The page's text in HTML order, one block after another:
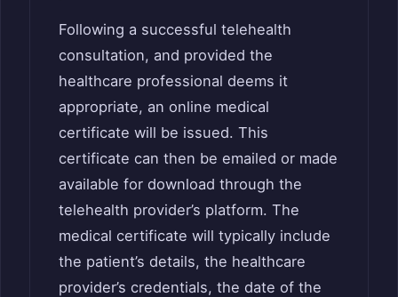
Following a successful telehealth
consultation, and provided the
healthcare professional deems it
appropriate, an online medical
certificate will be issued. This
certificate can then be emailed or made
available for download through the
telehealth provider’s platform. The
medical certificate will typically include
the patient’s details, the healthcare
provider’s credentials, the date of the